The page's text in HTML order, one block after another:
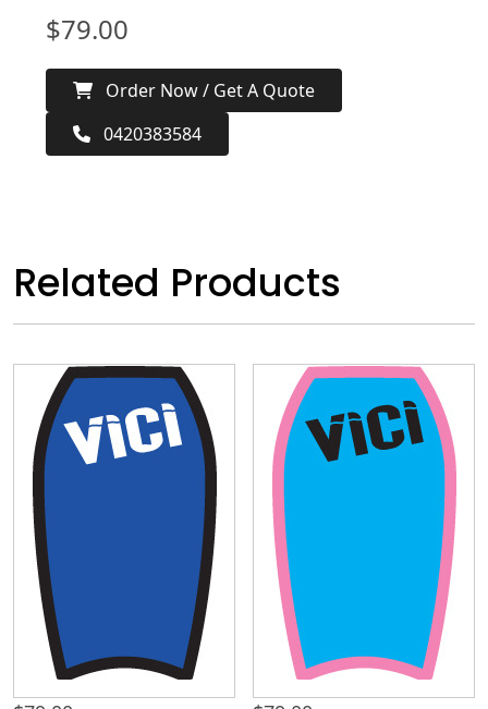
$79.00
Order Now / Get A Quote
0420383584
Related Products